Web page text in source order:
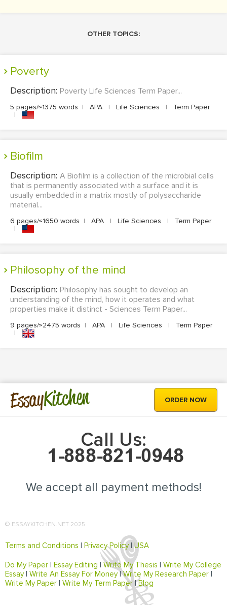
OTHER TOPICS:
Poverty
Description: Poverty Life Sciences Term Paper...
5 pages/≈1375 words | APA | Life Sciences |
Term Paper
|
Biofilm
Description: A Biofilm is a collection of the microbial cells
that is permanently associated with a surface and it is
usually embedded in a matrix mostly of polysaccharide
material...
6 pages/≈1650 words | APA | Life Sciences |
Term Paper
|
Philosophy of the mind
Description: Philosophy has sought to develop an
understanding of the mind, how it operates and what
properties make it distinct - Sciences Term Paper...
9 pages/≈2475 words | APA | Life Sciences |
Term Paper
|
EssayKitchen ORDER NOW
Call Us:
We accept all payment methods!
© ESSAYKITCHEN.NET 2025
Terms and Conditions Privacy Policy|USA
Do My Paper Essay Editing Write My Thesis
Write My College
Essay| Write An Essay For Money|Write My Research Paper
Write My Paper
Write My Term Paper|Blog